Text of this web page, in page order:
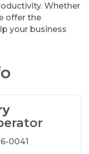
Whether
offer the
your business
0041